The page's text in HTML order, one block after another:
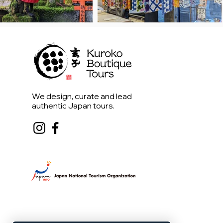
We design, curate and lead
authentic Japan tours.